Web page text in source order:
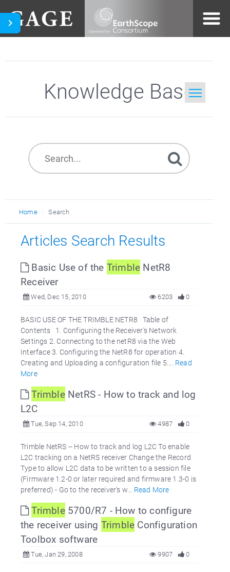
Knowledge Base
Home Search
Articles Search Results
Basic Use of the Trimble NetR8
Receiver
Wed, Dec 15, 2010 0
6203
BASIC USE OF THE TRIMBLE NETR8 Table of
Contents 1. Configuring the Receiver's Network
Settings 2. Connecting to the netR8 via the Web
Interface 3. Configuring the NetR8 for operation 4.
Creating and Uploading a configuration file 5.... Read
More
TrimbleNetRS - How to track and log
L2C
Tue, Sep 14, 2010 0
4987
Trimble NetRS -- How to track and log L2C To enable
L2C tracking on a NetRS receiver Change the Record
Type to allow L2C data to be written to a session file
(Firmware 1.2-0 or later required and firmware 1.3-0 is
preferred) - Go to the receiver's w... Read More
Trimble5700/R7 - How to configure
the receiver using Trimble Configuration
Toolbox software
Tue, Jan 29, 2008 0
9907